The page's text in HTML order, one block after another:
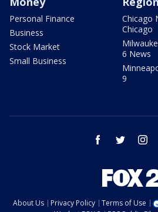
Personal Finance
Business
Stock Market
Small Business
Chicago
Chicago
6 News
9
facebook twitter
About Us Privacy Policy Terms of Use